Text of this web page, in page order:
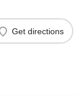
Get directions